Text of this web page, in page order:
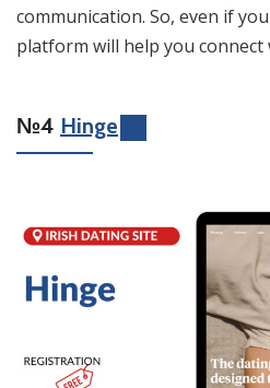
communication. So, even if
platform will help you connect
№4 Hinge